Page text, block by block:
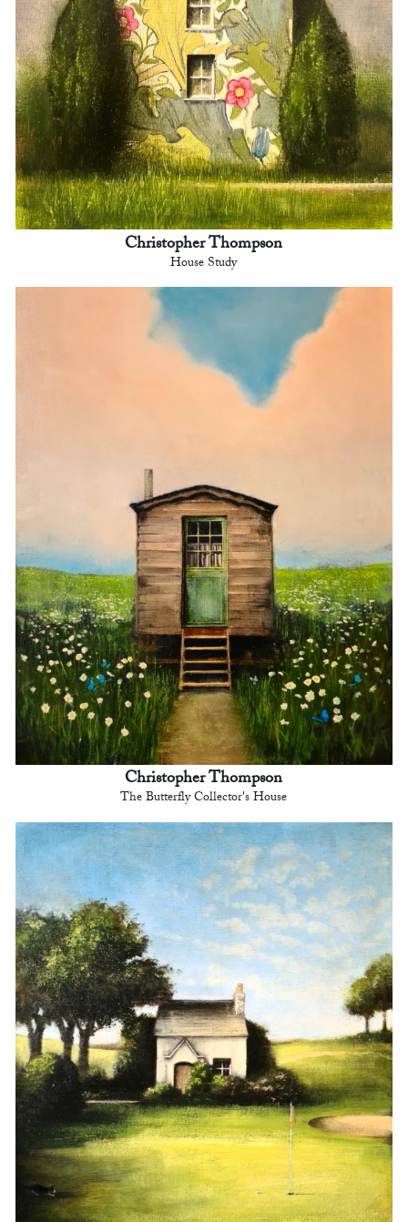
Christopher Thompson
House Study
Christopher Thompson
The Butterfly Collector's House